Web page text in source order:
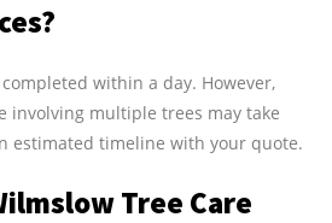
within a day. However,
involving multiple trees may take
estimated timeline with your quote.
Tree Care